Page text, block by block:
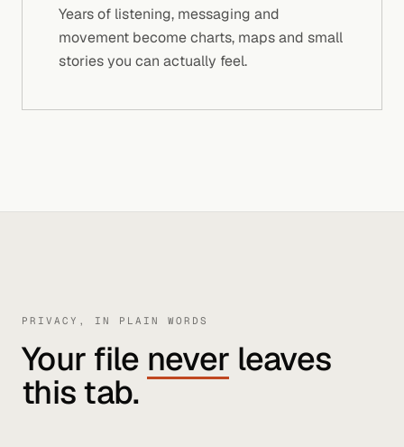
Years of listening, messaging and
movement become charts, maps and small
stories you can actually feel.
PRIVACY, IN PLAIN WORDS
Your file never leaves
this tab.